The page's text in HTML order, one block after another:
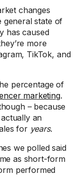
changes
general state of
has caused
more
TikTok, and
percentage of
marketing.
– because
an
for years.
we polled said
as short-form
performed